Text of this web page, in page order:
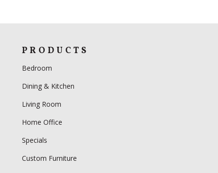
PRODUCTS
Bedroom
Dining & Kitchen
Living Room
Home Office
Specials
Custom Furniture